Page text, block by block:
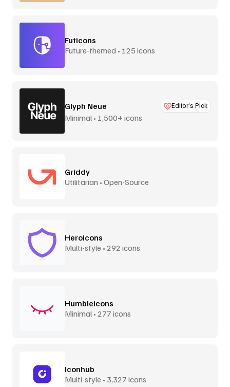
Futicons
Future-themed • 125 icons
Glyph Neue Editor’s Pick
Minimal • 1,500+ icons
Griddy
Utilitarian • Open-Source
Heroicons
Multi-style • 292 icons
Humbleicons
Minimal • 277 icons
Iconhub
Multi-style • 3,327 icons